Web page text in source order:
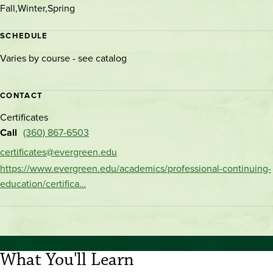
Fall WinterSpring
SCHEDULE
Varies by course - see catalog
CONTACT
Certificates
Call (360) 867-6503
certificates@evergreen.edu
https://www.evergreen.edu/academics/professional-continuing-
education/certifica…
What You'll Learn